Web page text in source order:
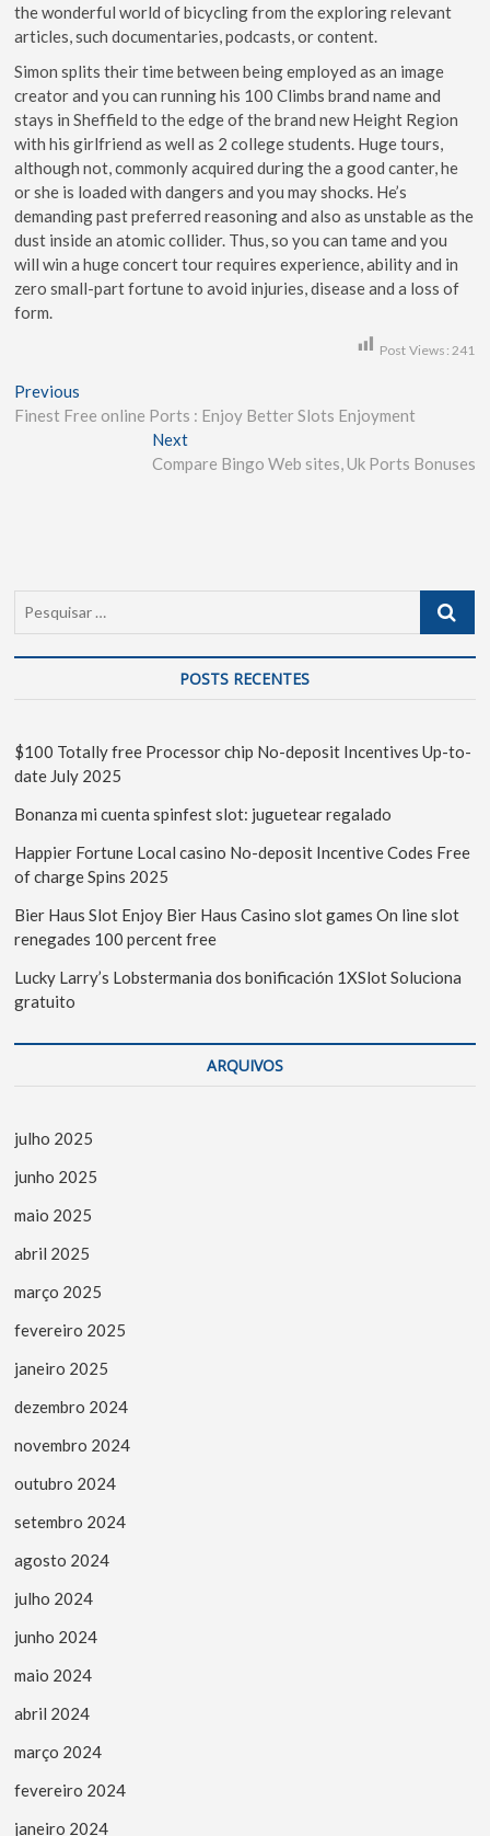
the wonderful world of bicycling from the exploring relevant
articles, such documentaries, podcasts, or content.
Simon splits their time between being employed as an image
creator and you can running his 100 Climbs brand name and
stays in Sheffield to the edge of the brand new Height Region
with his girlfriend as well as 2 college students. Huge tours,
although not, commonly acquired during the a good canter, he
or she is loaded with dangers and you may shocks. He’s
demanding past preferred reasoning and also as unstable as the
dust inside an atomic collider. Thus, so you can tame and you
will win a huge concert tour requires experience, ability and in
zero small-part fortune to avoid injuries, disease and a loss of
form.
Post Views: 241
Previous
Finest Free online Ports : Enjoy Better Slots Enjoyment
Next
Compare Bingo Web sites, Uk Ports Bonuses
POSTS RECENTES
$100 Totally free Processor chip No-deposit Incentives Up-to-
date July 2025
Bonanza mi cuenta spinfest slot: juguetear regalado
Happier Fortune Local casino No-deposit Incentive Codes Free
of charge Spins 2025
Bier Haus Slot Enjoy Bier Haus Casino slot games On line slot
renegades 100 percent free
Lucky Larry’s Lobstermania dos bonificación 1XSlot Soluciona
gratuito
ARQUIVOS
julho 2025
junho 2025
maio 2025
abril 2025
março 2025
fevereiro 2025
janeiro 2025
dezembro 2024
novembro 2024
outubro 2024
setembro 2024
agosto 2024
julho 2024
junho 2024
maio 2024
abril 2024
março 2024
fevereiro 2024
janeiro 2024